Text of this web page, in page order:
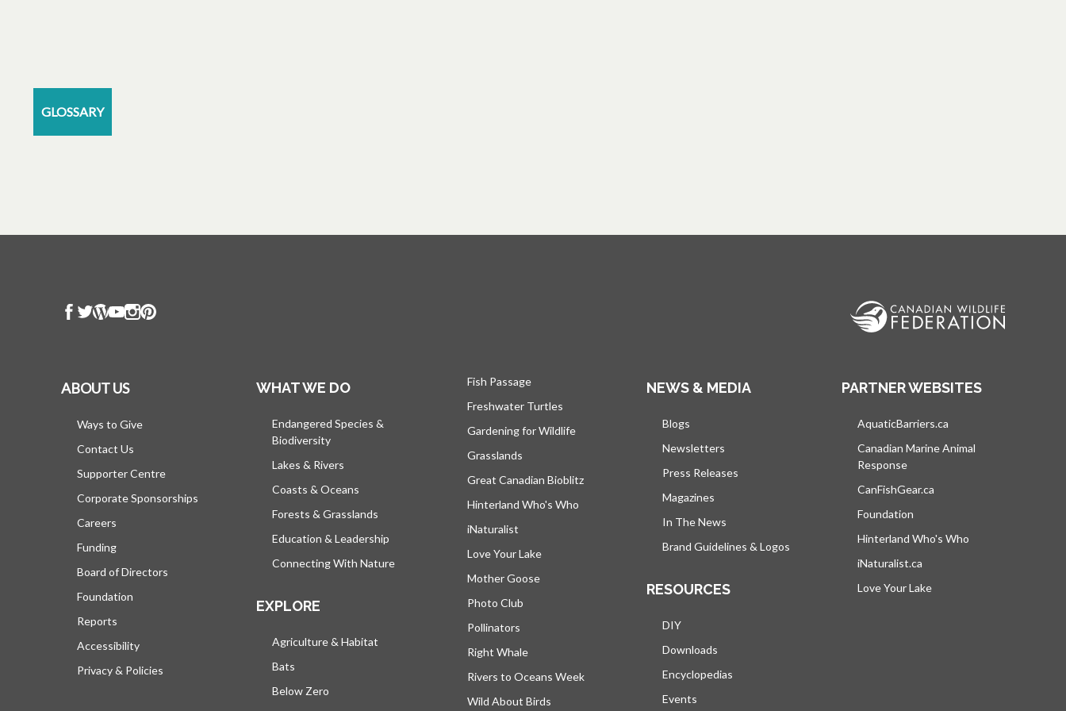
GLOSSARY
ABOUT US
Ways to Give
Contact Us
Supporter Centre
Corporate Sponsorships
Careers
Funding
Board of Directors
Foundation
Reports
Accessibility
Privacy & Policies
WHAT WE DO
Endangered Species &
Biodiversity
Lakes & Rivers
Coasts & Oceans
Forests & Grasslands
Education & Leadership
Connecting With Nature
EXPLORE
Agriculture & Habitat
Bats
Below Zero
Fish Passage
Freshwater Turtles
Gardening for Wildlife
Grasslands
Great Canadian Bioblitz
Hinterland Who's Who
iNaturalist
Love Your Lake
Mother Goose
Photo Club
Pollinators
Right Whale
Rivers to Oceans Week
Wild About Birds
NEWS & MEDIA
Blogs
Newsletters
Press Releases
Magazines
In The News
Brand Guidelines & Logos
RESOURCES
DIY
Downloads
Encyclopedias
Events
PARTNER WEBSITES
AquaticBarriers.ca
Canadian Marine Animal
Response
CanFishGear.ca
Foundation
Hinterland Who's Who
iNaturalist.ca
Love Your Lake